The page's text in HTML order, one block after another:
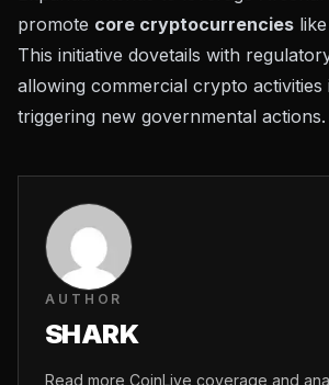
promote core cryptocurrencies
This initiative dovetails with
allowing commercial crypto
triggering new governmental actions.
AUTHOR
SHARK
Read more CoinLive coverage and